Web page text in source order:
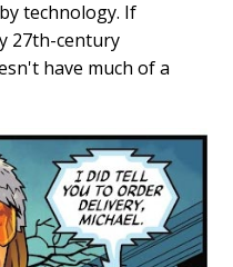
technology. If
27th-century
have much of a